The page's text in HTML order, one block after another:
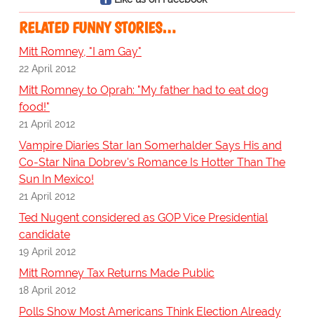
RELATED FUNNY STORIES…
Mitt Romney, "I am Gay"
22 April 2012
Mitt Romney to Oprah: "My father had to eat dog
food!"
21 April 2012
Vampire Diaries Star Ian Somerhalder Says His and
Co-Star Nina Dobrev's Romance Is Hotter Than The
Sun In Mexico!
21 April 2012
Ted Nugent considered as GOP Vice Presidential
candidate
19 April 2012
Mitt Romney Tax Returns Made Public
18 April 2012
Polls Show Most Americans Think Election Already